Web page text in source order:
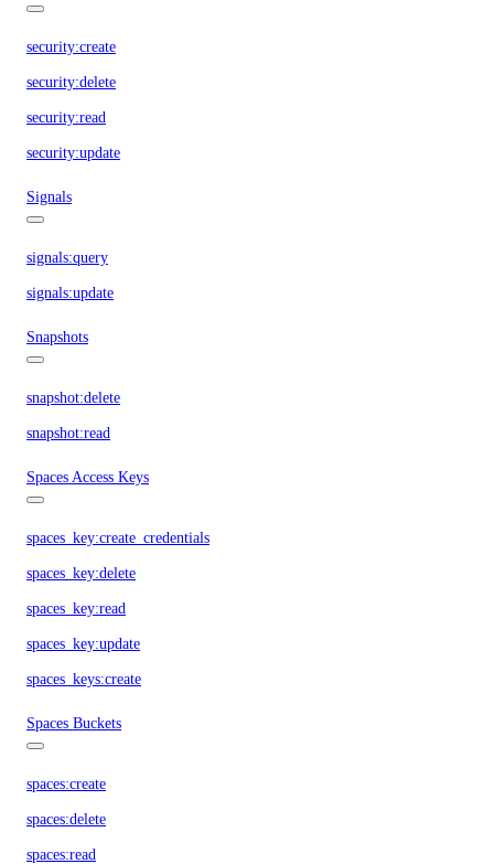
security:create
security:delete
security:read
security:update
Signals
signals:query
signals:update
Snapshots
snapshot:delete
snapshot:read
Spaces Access Keys
spaces_key:create_credentials
spaces_key:delete
spaces_key:read
spaces_key:update
spaces_keys:create
Spaces Buckets
spaces:create
spaces:delete
spaces:read